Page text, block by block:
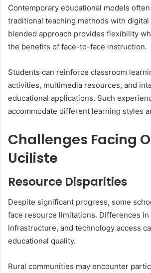
Contemporary educational models
traditional teaching methods with digital
blended approach provides flexibility
the benefits of face-to-face instruction.
Students can reinforce classroom
activities, multimedia resources, and
educational applications. Such
accommodate different learning styles
Challenges Facing
Uciliste
Resource Disparities
Despite significant progress, some
face resource limitations. Differences in
infrastructure, and technology access
educational quality.
Rural communities may encounter